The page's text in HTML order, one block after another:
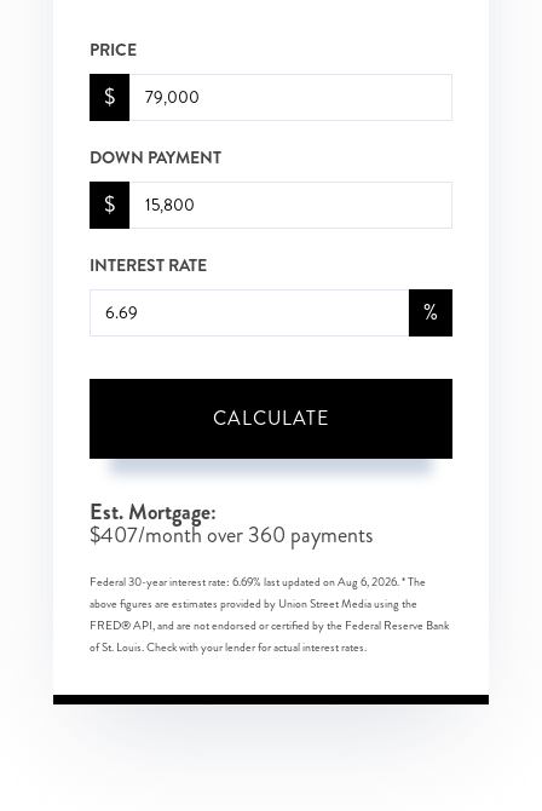
PRICE
$
DOWN PAYMENT
$
INTEREST RATE
%
CALCULATE
Est. Mortgage:
$407/month over360 payments
Federal 30-year interest rate: 6.69% last updated onAug 6, 2026.* The
above figures are estimates provided by Union Street Media using the
FRED® API, and are not endorsed or certified by the Federal Reserve Bank
of St. Louis. Check with your lender for actual interest rates.